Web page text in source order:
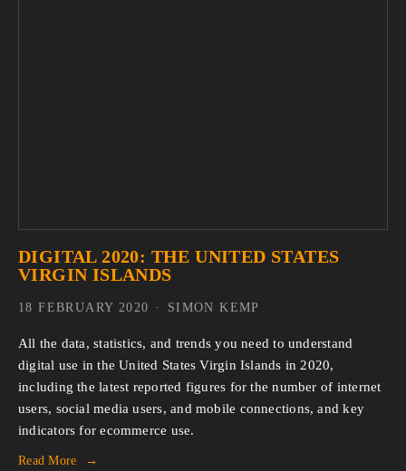
DIGITAL 2020: THE UNITED STATES
VIRGIN ISLANDS
All the data, statistics, and trends you need to understand
digital use in the United States Virgin Islands in 2020,
including the latest reported figures for the number of internet
users, social media users, and mobile connections, and key
indicators for ecommerce use.
Read More
SIMON KEMP
18 FEBRUARY 2020